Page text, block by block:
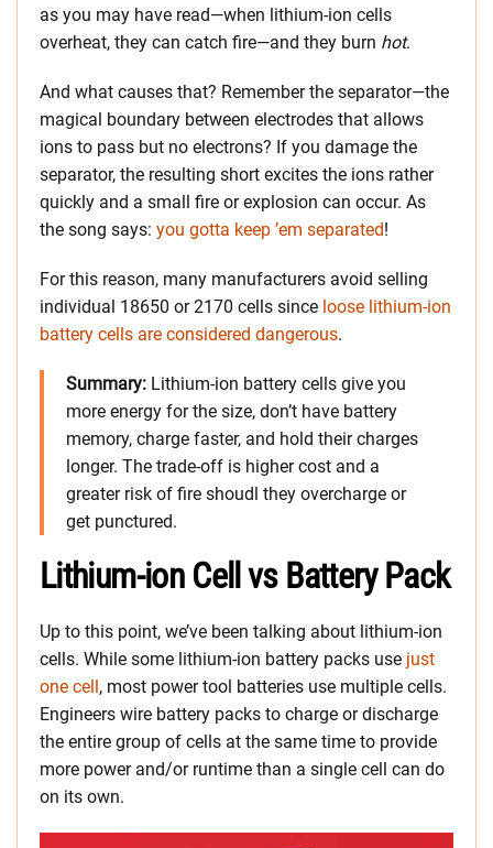
as you may have read—when lithium-ion cells
overheat, they can catch fire—and they burn hot.
And what causes that? Remember the separator—the
magical boundary between electrodes that allows
ions to pass but no electrons? If you damage the
separator, the resulting short excites the ions rather
quickly and a small fire or explosion can occur. As
the song says: you gotta keep ’em separated!
For this reason, many manufacturers avoid selling
individual 18650 or 2170 cells since loose lithium-ion
battery cells are considered dangerous.
Summary: Lithium-ion battery cells give you
more energy for the size, don’t have battery
memory, charge faster, and hold their charges
longer. The trade-off is higher cost and a
greater risk of fire shoudl they overcharge or
get punctured.
Lithium-ion Cell vs Battery Pack
Up to this point, we’ve been talking about lithium-ion
cells. While some lithium-ion battery packs use just
one cell , most power tool batteries use multiple cells.
Engineers wire battery packs to charge or discharge
the entire group of cells at the same time to provide
more power and/or runtime than a single cell can do
on its own.